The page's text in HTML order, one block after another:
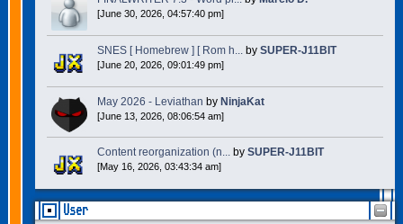
User
[June 30, 2026, 04:57:40 pm]
SNES [ Homebrew ] [ Rom h...by SUPER-J11BIT
[June 20, 2026, 09:01:49 pm]
May 2026 - Leviathan by NinjaKat
[June 13, 2026, 08:06:54 am]
Content reorganization (n...by SUPER-J11BIT
[May 16, 2026, 03:43:34 am]